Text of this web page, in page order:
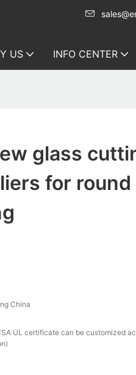
US INFO CENTER
glass
for round
China
UL certificate can be customized